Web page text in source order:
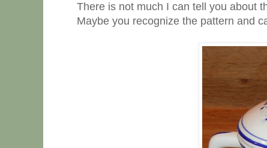
There is not much I can tell you about
Maybe you recognize the pattern and